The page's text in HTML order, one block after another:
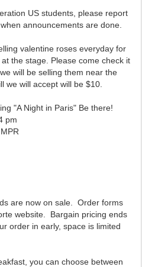
US students, please report
announcements are done.
valentine roses everyday for
the stage. Please come check it
will be selling them near the
we will accept will be $10.
"A Night in Paris" Be there!
pm
are now on sale. Order forms
website. Bargain pricing ends
order in early, space is limited
you can choose between